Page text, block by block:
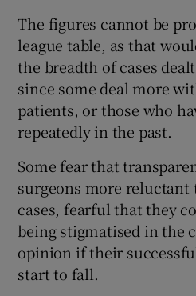
The figures cannot be
league table, as that
the breadth of cases
since some deal more
patients, or those who
repeatedly in the past.
Some fear that
surgeons more
cases, fearful that they
being stigmatised in the
opinion if their
start to fall.